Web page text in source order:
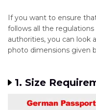
Part 3. Extra Tips:
If you want to ensure
follows all the
authorities, you can look
photo dimensions given
1. Size